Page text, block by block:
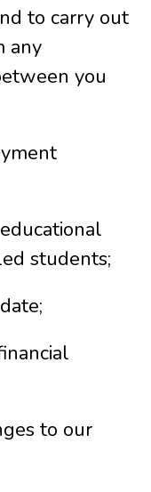
to carry out
any
you
students;
to our